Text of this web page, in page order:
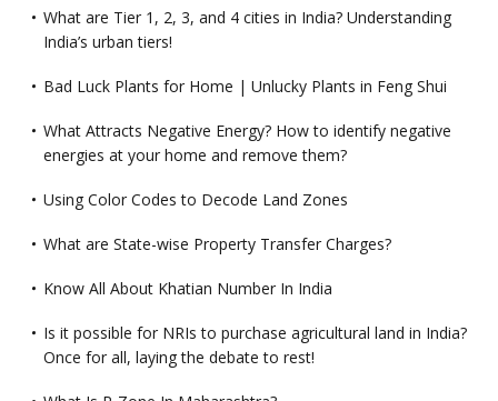
What are Tier 1, 2, 3, and 4 cities in India? Understanding
India’s urban tiers!
Bad Luck Plants for Home | Unlucky Plants in Feng Shui
What Attracts Negative Energy? How to identify negative
energies at your home and remove them?
Using Color Codes to Decode Land Zones
What are State-wise Property Transfer Charges?
Know All About Khatian Number In India
Is it possible for NRIs to purchase agricultural land in India?
Once for all, laying the debate to rest!